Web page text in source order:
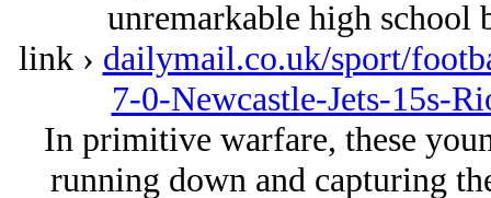
unremarkable high school
link › dailymail.co.uk/sport/
7-0-Newcastle-Jets-15s-
In primitive warfare, these
running down and capturing